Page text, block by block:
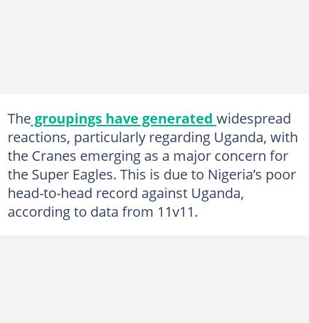
Thegroupings have generated widespread
reactions, particularly regarding Uganda, with
the Cranes emerging as a major concern for
the Super Eagles. This is due to Nigeria’s poor
head-to-head record against Uganda,
according to data from 11v11.